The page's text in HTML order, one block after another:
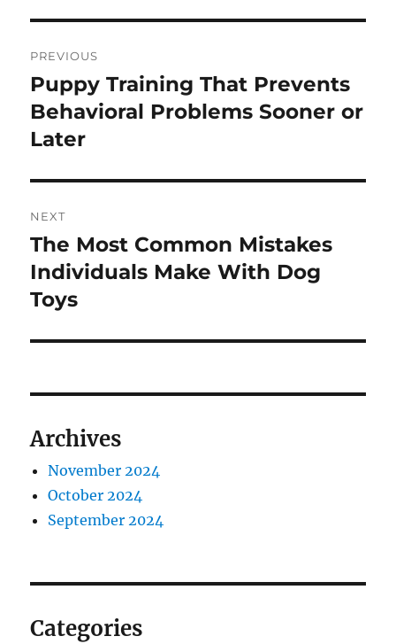
navigation
PREVIOUS
Previous
post:
Puppy Training That Prevents
Behavioral Problems Sooner or
Later
NEXT
Next
post:
The Most Common Mistakes
Individuals Make With Dog
Toys
Archives
November 2024
October 2024
September 2024
Categories